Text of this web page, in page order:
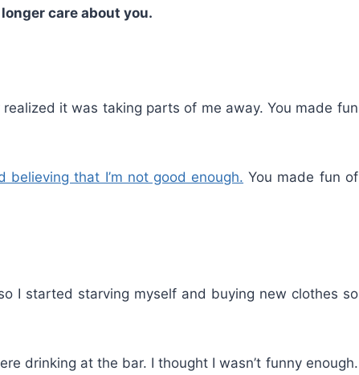
care about you.
it was taking parts of me away. You made fun
believing that I’m not good enough. You made fun of
I started starving myself and buying new clothes so
drinking at the bar. I thought I wasn’t funny enough.